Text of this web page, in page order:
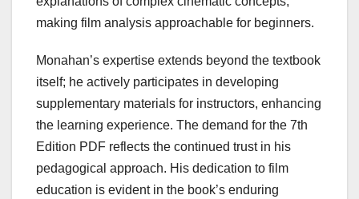
making film analysis approachable for beginners.
Monahan’s expertise extends beyond the textbook
itself; he actively participates in developing
supplementary materials for instructors, enhancing
the learning experience. The demand for the 7th
Edition PDF reflects the continued trust in his
pedagogical approach. His dedication to film
education is evident in the book’s enduring